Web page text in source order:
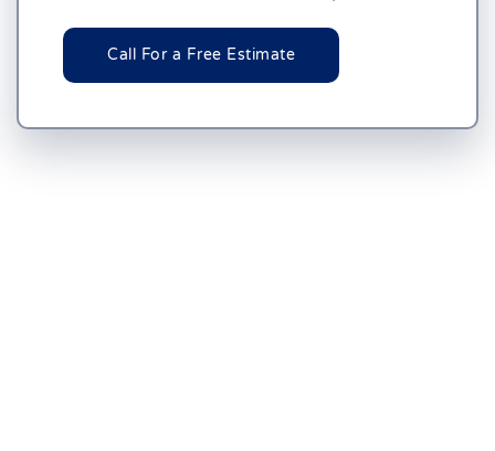
Call For a Free Estimate